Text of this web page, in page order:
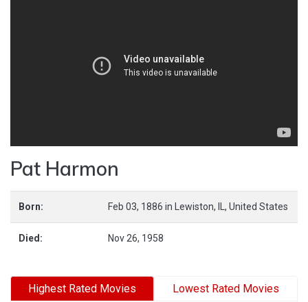
Pat Harmon
Born: Feb 03, 1886 in Lewiston, IL, United States
Died: Nov 26, 1958
Highest Rated Movies Lowest Rated Movies